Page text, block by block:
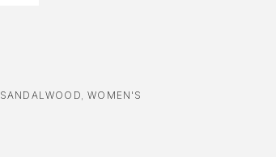
SANDALWOOD,WOMEN'S